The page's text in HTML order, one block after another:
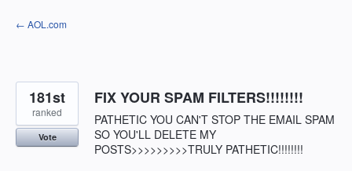
Skip
to
← AOL.com
FIX YOUR SPAM FILTERS!!!!!!!!
PATHETIC YOU CAN'T STOP THE EMAIL SPAM
SO YOU'LL DELETE MY
POSTS>>>>>>>>>TRULY PATHETIC!!!!!!!!
181st
ranked
Vote